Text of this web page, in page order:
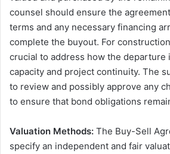
counsel should ensure the
terms and any necessary financing
complete the buyout. For construction
crucial to address how the departure
capacity and project continuity. The
to review and possibly approve any
to ensure that bond obligations
Valuation Methods: The Buy-Sell
specify an independent and fair